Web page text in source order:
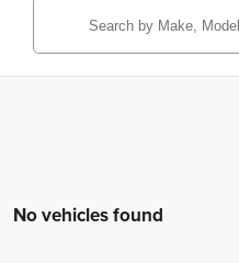
No vehicles found